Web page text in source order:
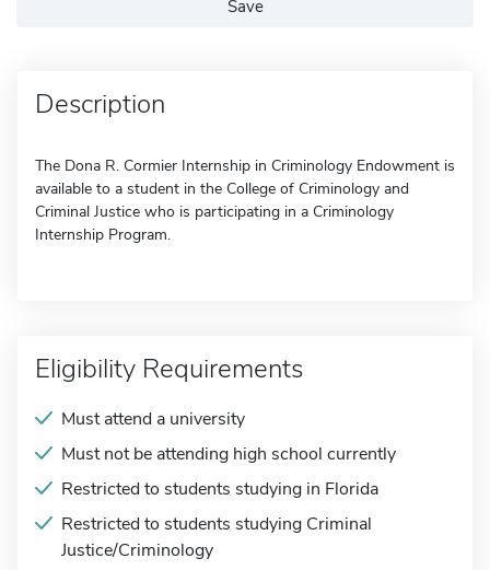
Save
Description
The Dona R. Cormier Internship in Criminology Endowment is
available to a student in the College of Criminology and
Criminal Justice who is participating in a Criminology
Internship Program.
Eligibility Requirements
Must attend a university
Must not be attending high school currently
Restricted to students studying in Florida
Restricted to students studying Criminal
Justice/Criminology